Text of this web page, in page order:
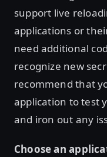
support live
applications or
need additional
recognize new
recommend that
application to test
and iron out any
Choose an